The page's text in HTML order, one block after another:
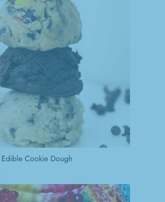
Edible Cookie Dough